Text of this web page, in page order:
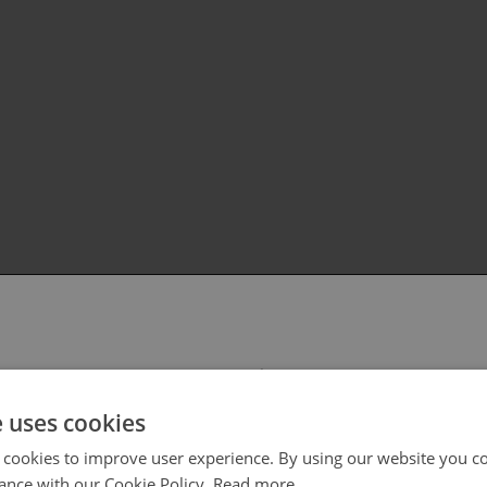
your region/language
cookies
to improve user experience. By using our website you